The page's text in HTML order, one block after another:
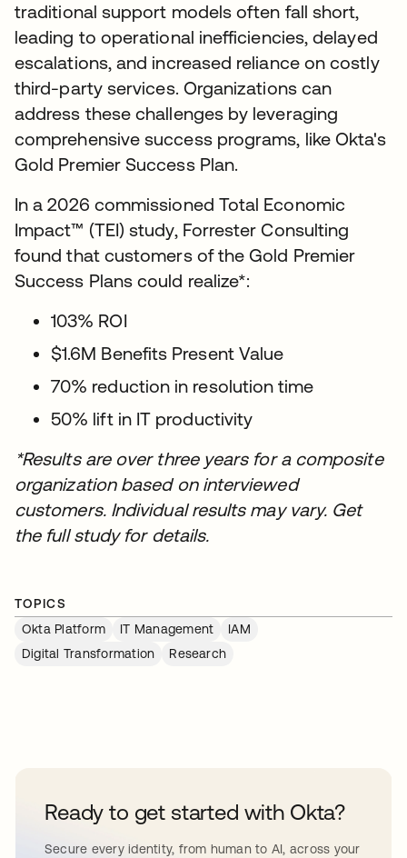
traditional support models often fall short,
leading to operational inefficiencies, delayed
escalations, and increased reliance on costly
third-party services. Organizations can
address these challenges by leveraging
comprehensive success programs, like Okta's
Gold Premier Success Plan.
In a 2026 commissioned Total Economic
Impact™ (TEI) study, Forrester Consulting
found that customers of the Gold Premier
Success Plans could realize*:
103% ROI
$1.6M Benefits Present Value
70% reduction in resolution time
50% lift in IT productivity
*Results are over three years for a composite
organization based on interviewed
customers. Individual results may vary. Get
the full study for details.
TOPICS
Okta Platform
IT Management
IAM
Digital Transformation
Research
Ready to get started with Okta?
Secure every identity, from human to AI, across your